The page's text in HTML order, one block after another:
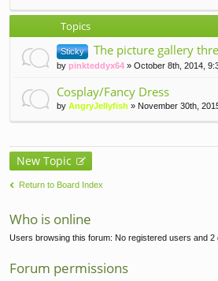
Topics
Sticky The picture gallery
by pinkteddyx64 » October 8th, 2014,
Cosplay/Fancy Dress
by AngryJellyfish » November 30th,
New Topic
Return to Board Index
Who is online
Users browsing this forum: No registered users and 2
Forum permissions